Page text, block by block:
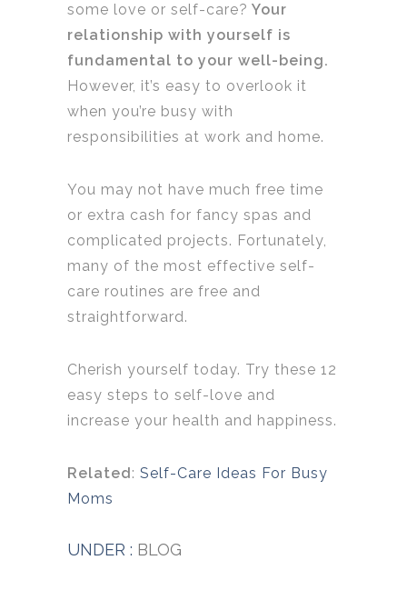
some love or self-care? Your
relationship with yourself is
fundamental to your well-being.
However, it’s easy to overlook it
when you’re busy with
responsibilities at work and home.
You may not have much free time
or extra cash for fancy spas and
complicated projects. Fortunately,
many of the most effective self-
care routines are free and
straightforward.
Cherish yourself today. Try these 12
easy steps to self-love and
increase your health and happiness.
Related: Self-Care Ideas For Busy
Moms
UNDER : BLOG